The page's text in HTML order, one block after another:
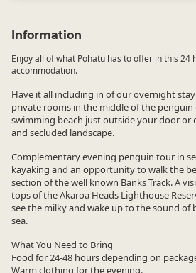
Information
Enjoy all of what Pohatu has to offer in this 24
accommodation.
Have it all including in of our overnight
private rooms in the middle of the penguin
swimming beach just outside your door or
and secluded landscape.
Complementary evening penguin tour in
kayaking and an opportunity to walk the
section of the well known Banks Track. A
tops of the Akaroa Heads Lighthouse
see the milky and wake up to the sound of
sea.
What You Need to Bring
Food for 24-48 hours depending on
Warm clothing for the evening.